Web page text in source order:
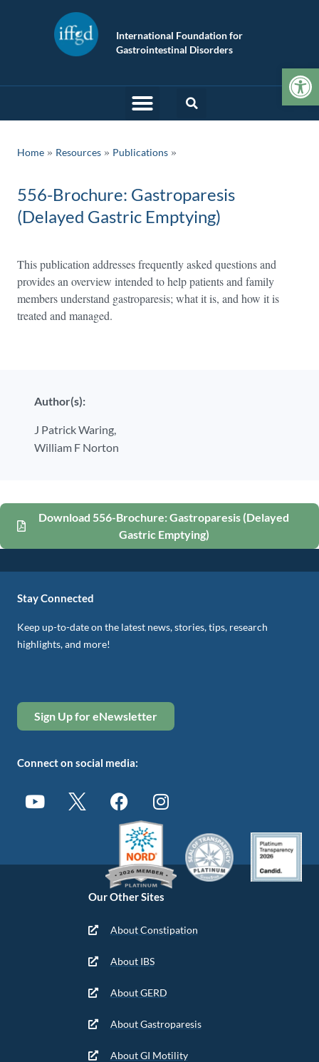
International Foundation for
Gastrointestinal Disorders
Home » Resources » Publications
556-Brochure: Gastroparesis
(Delayed Gastric Emptying)
This publication addresses frequently asked questions and
provides an overview intended to help patients and family
members understand gastroparesis; what it is, and how it is
treated and managed.
Author(s):
J Patrick Waring,
William F Norton
Download 556-Brochure: Gastroparesis (Delayed
Gastric Emptying)
Our Other Sites
About Constipation
About IBS
About GERD
About Gastroparesis
About GI Motility
Stay Connected
Keep up-to-date on the latest news, stories, tips, research
highlights, and more!
Sign Up for eNewsletter
Connect on social media: